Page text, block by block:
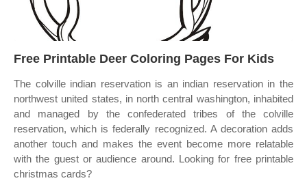
Free Printable Deer Coloring Pages For Kids
The colville indian reservation is an indian reservation in the
northwest united states, in north central washington, inhabited
and managed by the confederated tribes of the colville
reservation, which is federally recognized. A decoration adds
another touch and makes the event become more relatable
with the guest or audience around. Looking for free printable
christmas cards?